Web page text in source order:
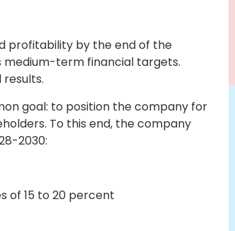
profitability by the end of the
medium-term financial targets.
goal: to position the company for
To this end, the company
2030:
of 15 to 20 percent